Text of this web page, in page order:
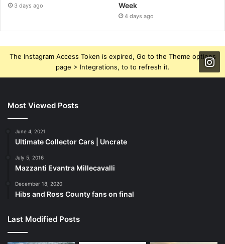
3 days ago
Week
4 days ago
The Instagram Access Token is expired, Go to the Theme options
page > Integrations, to to refresh it.
Most Viewed Posts
June 4, 2021
Ultimate Collector Cars | Uncrate
July 5, 2016
Mazzanti Evantra Millecavalli
December 18, 2020
Hibs and Ross County fans on final
Last Modified Posts